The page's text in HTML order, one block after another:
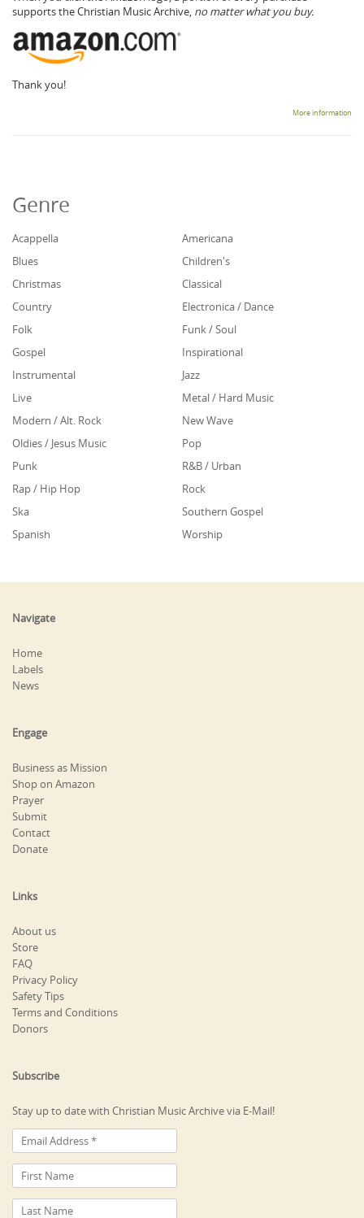
supports the Christian Music Archive, no matter what you buy.
Thank you!
More information
Genre
Acappella
Americana
Blues
Children's
Christmas
Classical
Country
Electronica / Dance
Folk
Funk / Soul
Gospel
Inspirational
Instrumental
Jazz
Live
Metal / Hard Music
Modern / Alt. Rock
New Wave
Oldies / Jesus Music
Pop
Punk
R&B / Urban
Rap / Hip Hop
Rock
Ska
Southern Gospel
Spanish
Worship
Navigate
Home
Labels
News
Engage
Business as Mission
Shop on Amazon
Prayer
Submit
Contact
Donate
Links
About us
Store
FAQ
Privacy Policy
Safety Tips
Terms and Conditions
Donors
Subscribe
Stay up to date with Christian Music Archive via E-Mail!